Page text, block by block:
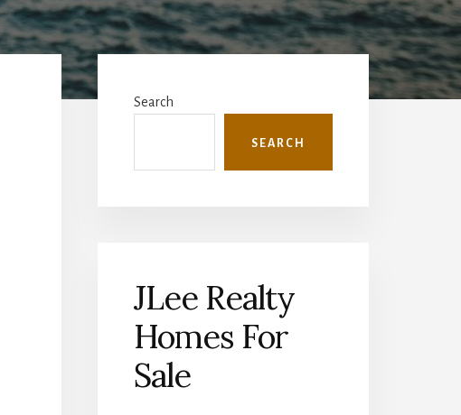
Primary
Sidebar
Search
SEARCH
JLee Realty
Homes For
Sale